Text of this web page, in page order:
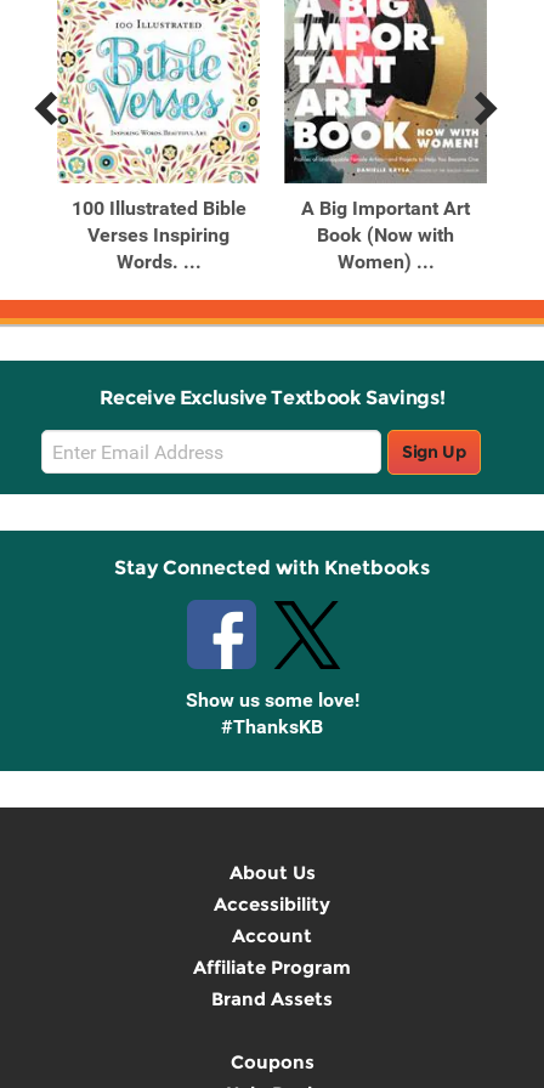
Previous
Related
Products
Next
Related
Products
100 Illustrated Bible
Verses Inspiring
Words. ...
A Big Important Art
Book (Now with
Women) ...
Receive Exclusive Textbook Savings!
Email
Sign
Up
Sign Up
Stay Connected with Knetbooks
Show us some love!
#ThanksKB
About Us
Accessibility
Account
Affiliate Program
Brand Assets
Coupons